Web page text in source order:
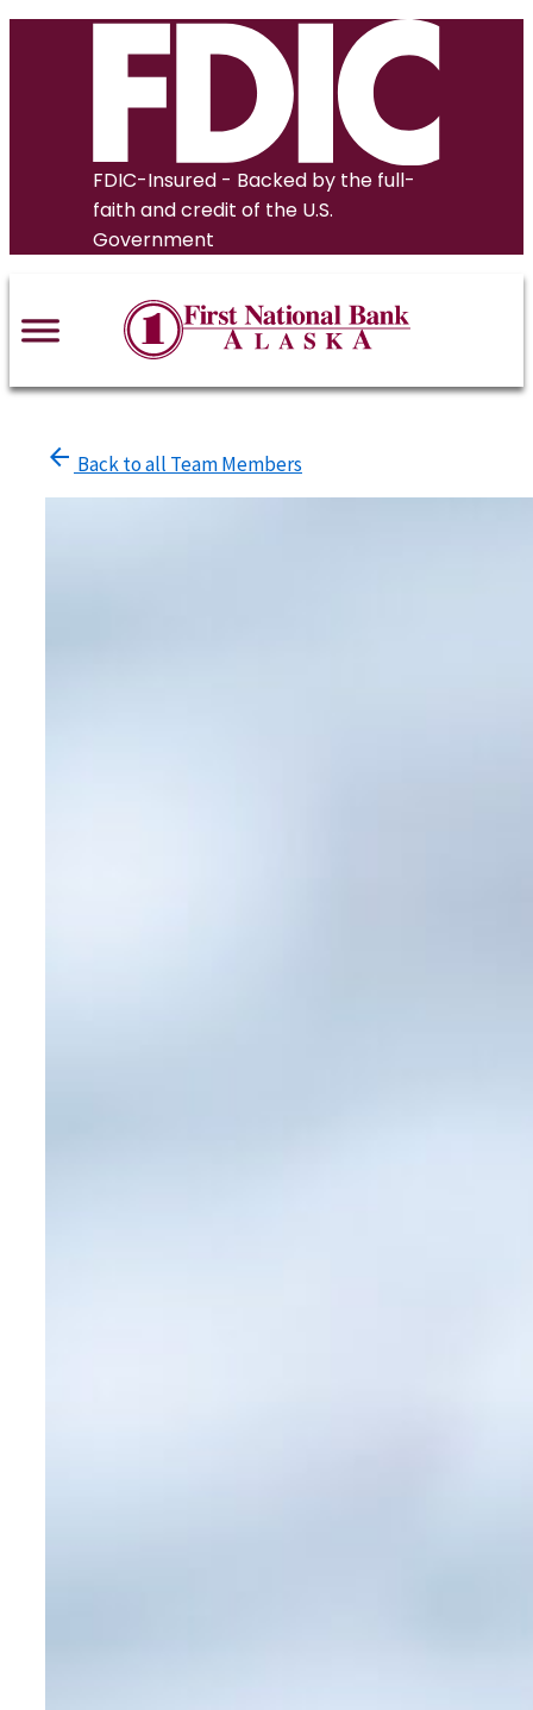
FDIC-Insured - Backed by the full-
faith and credit of the U.S.
Government
arrow_back Back to all Team Members